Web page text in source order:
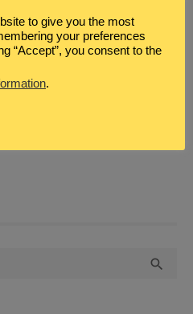

to give you the most
your preferences
“Accept”, you consent to the
.